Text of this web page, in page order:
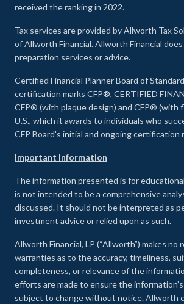
received the ranking in 2022.
Tax services are provided by Allworth Tax
of Allworth Financial. Allworth Financial
preparation services or advice.
Certified Financial Planner Board of
certification marks CFP®, CERTIFIED
CFP® (with plaque design) and CFP® (with
U.S., which it awards to individuals who
CFP Board's initial and ongoing certification
Important Information
The information presented is for
is not intended to be a comprehensive
discussed. It should not be interpreted as
investment advice or relied upon as such.
Allworth Financial, LP (“Allworth”) makes
warranties as to the accuracy, timeliness,
completeness, or relevance of the
efforts are made to ensure the information’s
subject to change without notice. Allworth